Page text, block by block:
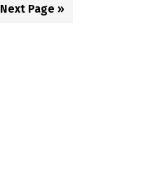
Go
Next Page »